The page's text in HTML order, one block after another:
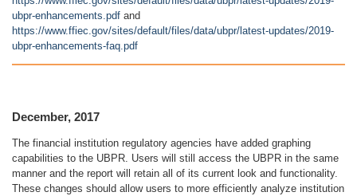
ubpr-enhancements.pdf and
https://www.ffiec.gov/sites/default/files/data/ubpr/latest-updates/2019-
ubpr-enhancements-faq.pdf
December, 2017
The financial institution regulatory agencies have added graphing
capabilities to the UBPR. Users will still access the UBPR in the same
manner and the report will retain all of its current look and functionality.
These changes should allow users to more efficiently analyze institution